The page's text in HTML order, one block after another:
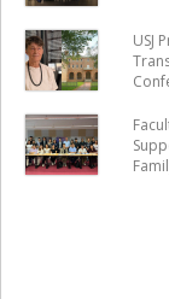
USJ